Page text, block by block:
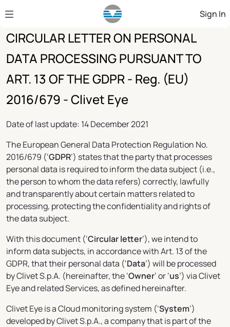
Skip to Main Content Sign In
CIRCULAR LETTER ON PERSONAL
DATA PROCESSING PURSUANT TO
ART. 13 OF THE GDPR - Reg. (EU)
2016/679 - Clivet Eye
Date of last update: 14 December 2021
The European General Data Protection Regulation No.
2016/679 (‘GDPR’) states that the party that processes
personal data is required to inform the data subject (i.e.,
the person to whom the data refers) correctly, lawfully
and transparently about certain matters related to
processing, protecting the confidentiality and rights of
the data subject.
With this document (‘Circular letter’), we intend to
inform data subjects, in accordance with Art. 13 of the
GDPR, that their personal data (‘Data’) will be processed
by Clivet S.p.A. (hereinafter, the ‘Owner’ or ‘us’) via Clivet
Eye and related Services, as defined hereinafter.
Clivet Eye is a Cloud monitoring system (‘System’)
developed by Clivet S.p.A., a company that is part of the